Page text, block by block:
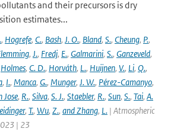
and their precursors is dry
estimates...
, Hogrefe, C., Bash, J. O., Bland, S., Cheung, P.,
, J., Fredj, E., Galmarini, S., Ganzeveld,
Holmes, C. D., Horváth, L., Huijnen, V., Li, Q.,
, I., Manca, G., Munger, J. W., Pérez-Camanyo,
Jose, R., Silva, S. J., Staebler, R., Sun, S., Tai, A.
, T., Wu, Z., and Zhang, L. | Atmospheric
| 23